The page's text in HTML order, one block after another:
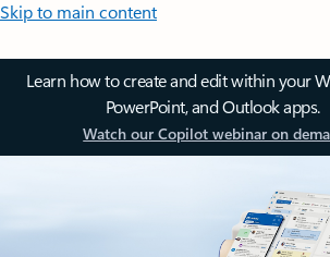
Skip to main content
Learn how to create and edit within your
PowerPoint, and Outlook apps.
Watch our Copilot webinar on